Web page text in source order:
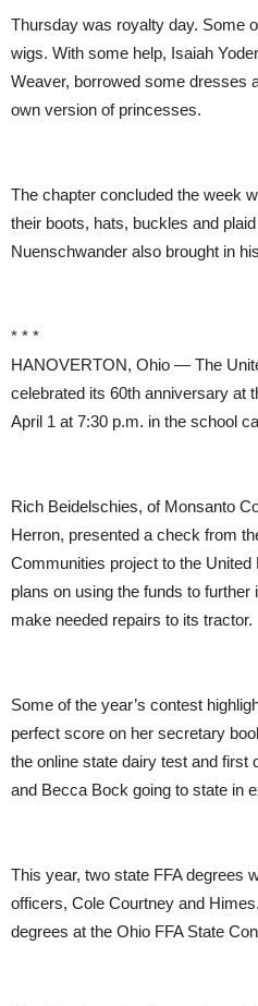
Thursday was royalty day. Some
wigs. With some help, Isaiah
Weaver, borrowed some dresses
own version of princesses.
The chapter concluded the week
their boots, hats, buckles and
Nuenschwander also brought in
* * *
HANOVERTON, Ohio — The
celebrated its 60th anniversary at
April 1 at 7:30 p.m. in the school
Rich Beidelschies, of Monsanto
Herron, presented a check from
Communities project to the United
plans on using the funds to
make needed repairs to its tractor.
Some of the year’s contest
perfect score on her secretary
the online state dairy test and first
and Becca Bock going to state in
This year, two state FFA degrees
officers, Cole Courtney and
degrees at the Ohio FFA State